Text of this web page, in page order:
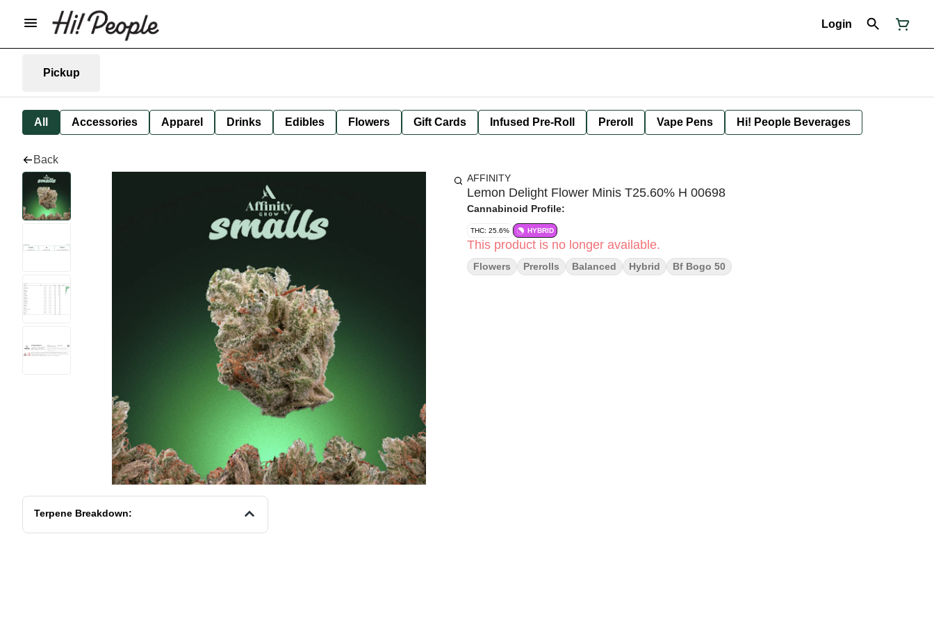
Login
Pickup
All Accessories Apparel Drinks Edibles Flowers Gift Cards Infused Pre-Roll Preroll Vape Pens Hi! People Beverages
Back
Terpene Breakdown:
AFFINITY
Lemon Delight Flower Minis T25.60% H 00698
Cannabinoid Profile:
THC: 25.6% HYBRID
This product is no longer available.
Flowers Prerolls Balanced Hybrid Bf Bogo 50